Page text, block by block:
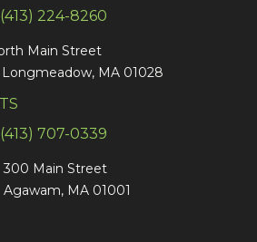
(413) 224-8260
Main Street
Longmeadow, MA 01028
(413) 707-0339
300 Main Street
Agawam, MA 01001